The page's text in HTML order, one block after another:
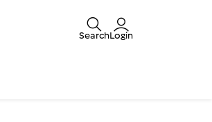
SearchLogin